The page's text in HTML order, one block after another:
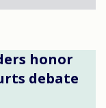
honor
debate